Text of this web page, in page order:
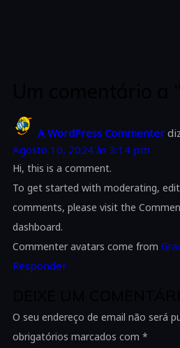
A WordPress Commenter
Agosto 10, 2024 às 3:14 pm
Hi, this is a comment.
To get started with moderating,
comments, please visit the
dashboard.
Commenter avatars come from
Responder
O seu endereço de email não será
obrigatórios marcados com *